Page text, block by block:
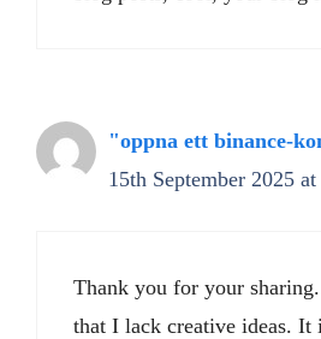
"oppna ett binance-
15th September 2025
Thank you for your
that I lack creative ideas. It